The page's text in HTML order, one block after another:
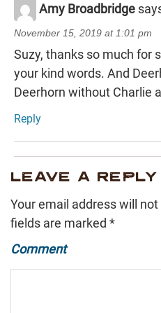
Amy Broadbridge
November 15, 2019 at 1:01 pm
Suzy, thanks so much for
your kind words. And
Deerhorn without Charlie
Reply
LEAVE A REPLY
Your email address will
fields are marked *
Comment